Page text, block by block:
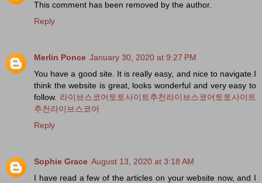
This comment has been removed by the author.
Reply
Merlin Ponce January 30, 2020 at 9:27 PM
You have a good site. It is really easy, and nice to navigate.I
think the website is great, looks wonderful and very easy to
follow. 라이브스코어 토토사이트추천라이브스코어 토토사이트
추천라이브스코어
Reply
Sophie Grace August 13, 2020 at 3:18 AM
I have read a few of the articles on your website now, and I